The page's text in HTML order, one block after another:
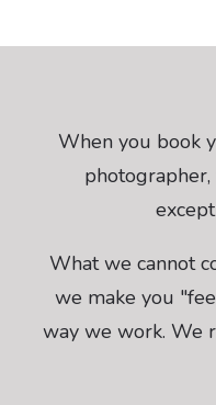
When you book
What we cannot
we make you
way we work. We